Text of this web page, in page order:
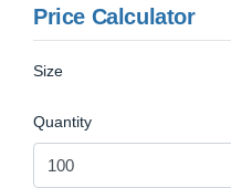
Price Calculator
Size
Quantity